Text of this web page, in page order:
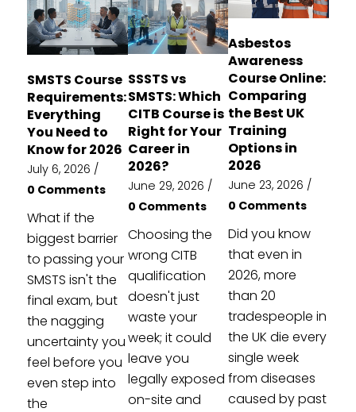
SMSTS Course
Requirements:
Everything
You Need to
Know for 2026
July 6, 2026 /
0 Comments
What if the
biggest barrier
to passing your
SMSTS isn't the
final exam, but
the nagging
uncertainty you
feel before you
even step into
the
SSSTS vs
SMSTS: Which
CITB Course is
Right for Your
Career in
2026?
June 29, 2026 /
0 Comments
Choosing the
wrong CITB
qualification
doesn't just
waste your
week; it could
leave you
legally exposed
on-site and
Asbestos
Awareness
Course Online:
Comparing
the Best UK
Training
Options in
2026
June 23, 2026 /
0 Comments
Did you know
that even in
2026, more
than 20
tradespeople in
the UK die every
single week
from diseases
caused by past